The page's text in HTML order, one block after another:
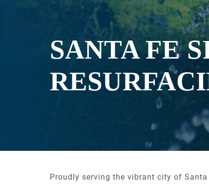
SANTA FE
Proudly serving the vibrant city of Santa